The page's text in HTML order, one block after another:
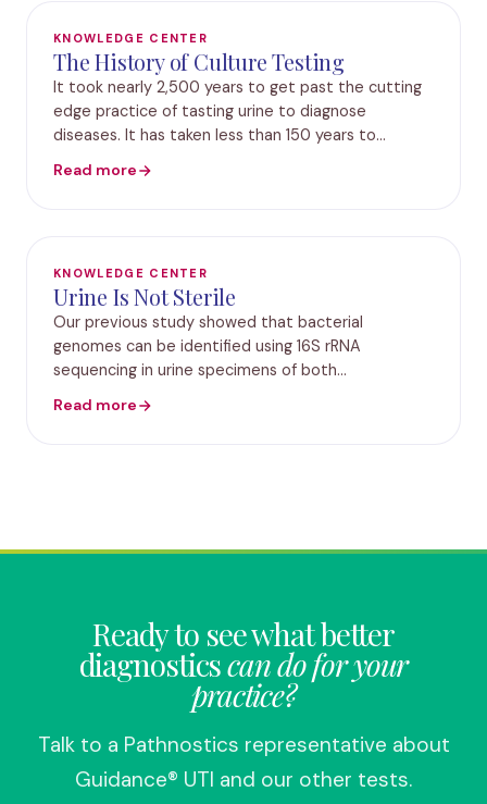
KNOWLEDGE CENTER
The History of Culture Testing
It took nearly 2,500 years to get past the cutting
edge practice of tasting urine to diagnose
diseases. It has taken less than 150 years to
on to molecular diagnostics. Hippocrates (460 –
Read more
KNOWLEDGE CENTER
Urine Is Not Sterile
Our previous study showed that bacterial
genomes can be identified using 16S rRNA
sequencing in urine specimens of both
culture negative according to standard urine
Read more
Ready to see what better
diagnosticscan do for your
practice?
Talk to a Pathnostics representative about
Guidance® UTI and our other tests.